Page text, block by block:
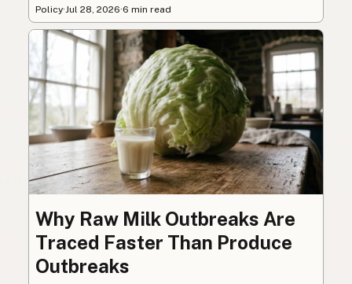
Policy·Jul 28, 2026·6 min read
Why Raw Milk Outbreaks Are
Traced Faster Than Produce
Outbreaks